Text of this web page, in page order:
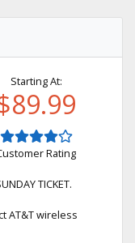
Starting At:
Rating
TICKET.
AT&T wireless